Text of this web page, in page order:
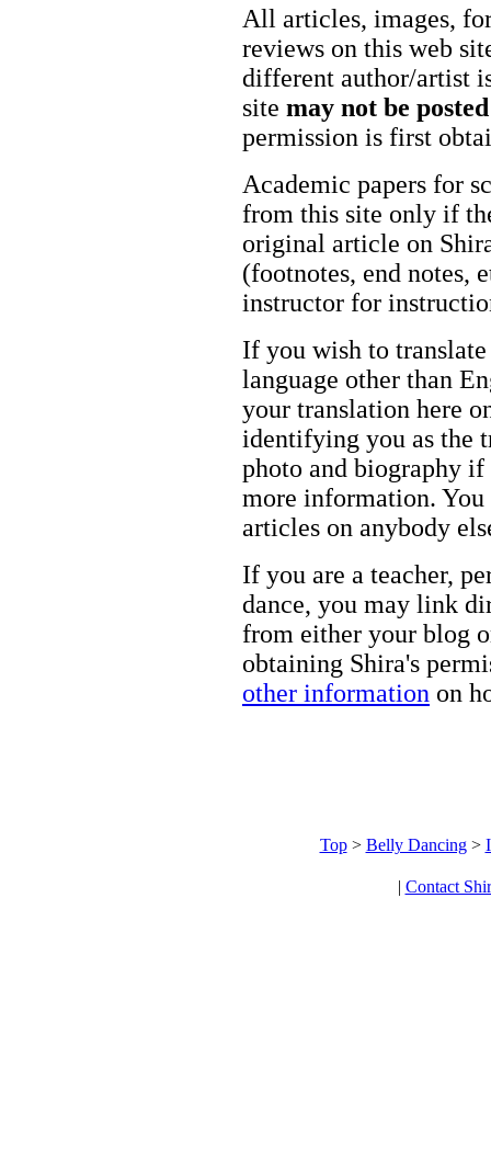
All articles, images,
reviews on this web
different author/artist
site may not be
permission is first
Academic papers for
from this site only if
original article on
(footnotes, end notes,
instructor for
If you wish to
language other than
your translation here
identifying you as the
photo and biography
more information. You
articles on anybody
If you are a teacher,
dance, you may link
from either your blog
obtaining Shira's
other information on
Top> Belly Dancing>
| Contact